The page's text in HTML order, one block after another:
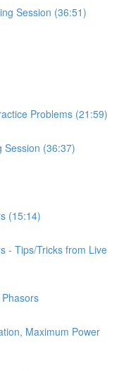
Session (36:51)
Problems (21:59)
Session (36:37)
(15:14)
- Tips/Tricks from Live
Maximum Power